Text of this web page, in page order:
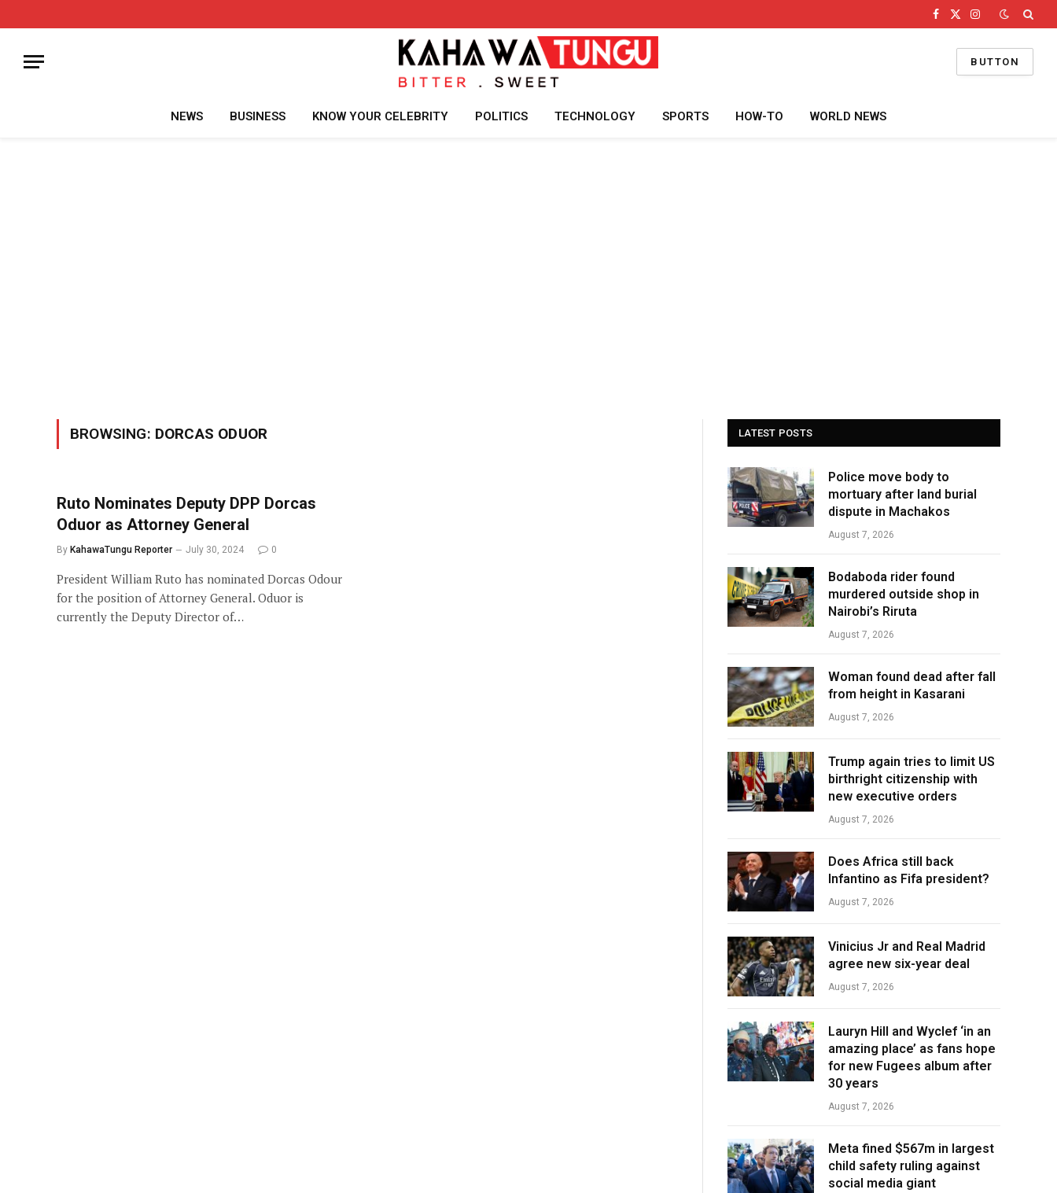
Facebook
X
Instagram
BUTTON
NEWS BUSINESS KNOW YOUR CELEBRITY POLITICS TECHNOLOGY SPORTS HOW-TO WORLD NEWS
BROWSING: DORCAS ODUOR
Ruto Nominates Deputy DPP Dorcas
Oduor as Attorney General
By KahawaTungu Reporter July 30, 2024 0
President William Ruto has nominated Dorcas Odour
for the position of Attorney General. Oduor is
currently the Deputy Director of…
LATEST POSTS
Police move body to
mortuary after land burial
dispute in Machakos
August 7, 2026
Bodaboda rider found
murdered outside shop in
Nairobi’s Riruta
August 7, 2026
Woman found dead after fall
from height in Kasarani
August 7, 2026
Trump again tries to limit US
birthright citizenship with
new executive orders
August 7, 2026
Does Africa still back
Infantino as Fifa president?
August 7, 2026
Vinicius Jr and Real Madrid
agree new six-year deal
August 7, 2026
Lauryn Hill and Wyclef ‘in an
amazing place’ as fans hope
for new Fugees album after
30 years
August 7, 2026
Meta fined $567m in largest
child safety ruling against
social media giant